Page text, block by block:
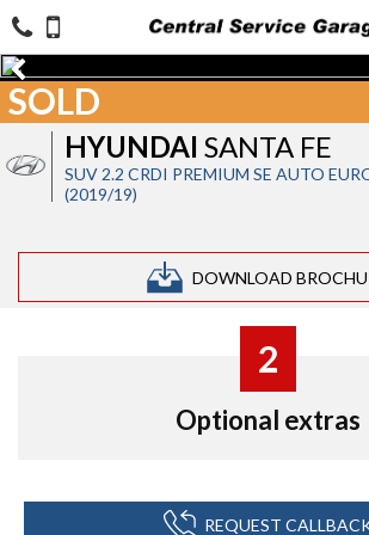
HYUNDAI SANTA FE
SUV 2.2 CRDI PREMIUM SE AUTO
(2019/19)
DOWNLOAD
SOLD
2
Optional extras
REQUEST